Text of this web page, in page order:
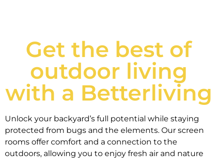
Get the best of
outdoor living
with a Betterliving
Unlock your backyard’s full potential while staying
protected from bugs and the elements. Our screen
rooms offer comfort and a connection to the
outdoors, allowing you to enjoy fresh air and nature